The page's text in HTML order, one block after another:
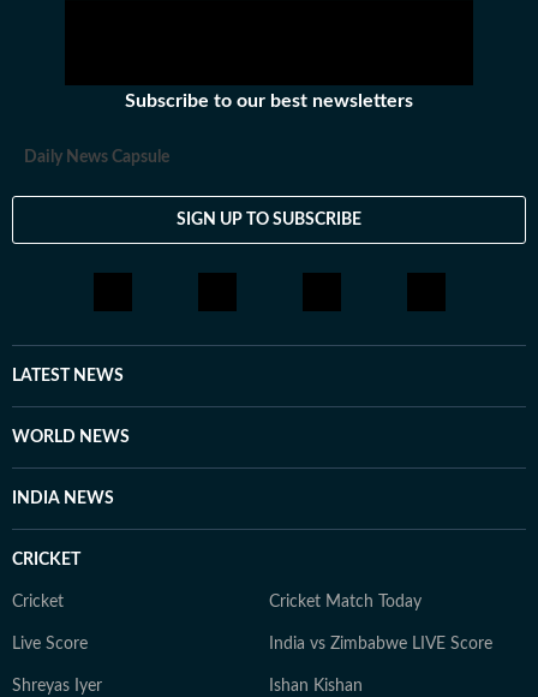
Subscribe to our best newsletters
Daily News Capsule
SIGN UP TO SUBSCRIBE
LATEST NEWS
WORLD NEWS
INDIA NEWS
CRICKET
Cricket Cricket Match Today
Live Score India vs Zimbabwe LIVE Score
Shreyas Iyer Ishan Kishan